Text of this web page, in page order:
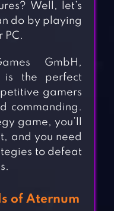
Well, let’s
do by playing
PC.
GmbH,
is the perfect
gamers
commanding.
game, you’ll
and you need
to defeat
of Aternum